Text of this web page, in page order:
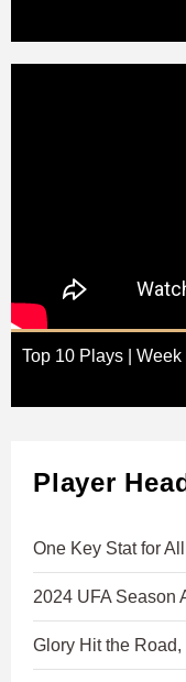
Top 10 Plays |
Player
One Key Stat for
2024 UFA Season
Glory Hit the